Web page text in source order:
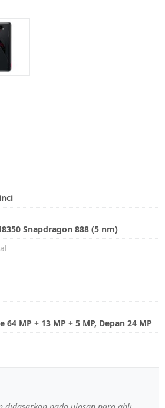
Snapdragon 888 (5 nm)
64 MP + 13 MP + 5 MP, Depan 24 MP